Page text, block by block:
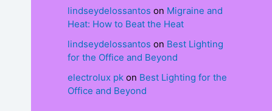
lindseydelossantos on Migraine and
Heat: How to Beat the Heat
lindseydelossantos on Best Lighting
for the Office and Beyond
electrolux pk on Best Lighting for the
Office and Beyond